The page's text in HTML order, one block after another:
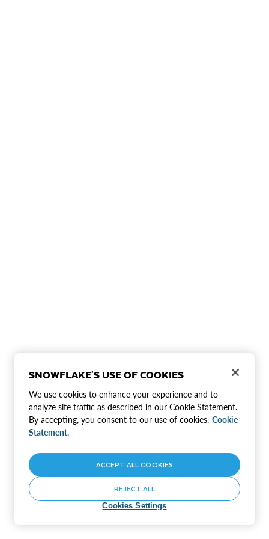
SNOWFLAKE'S USE OF COOKIES
We use cookies to enhance your experience and to
analyze site traffic as described in our Cookie Statement.
By accepting, you consent to our use of cookies. Cookie
Statement.
Cookies Settings
REJECT ALL
ACCEPT ALL COOKIES